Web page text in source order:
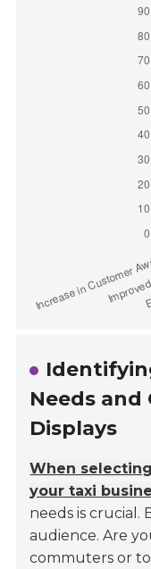
Needs and
Displays
When
your taxi
needs is crucial.
audience. Are
commuters or